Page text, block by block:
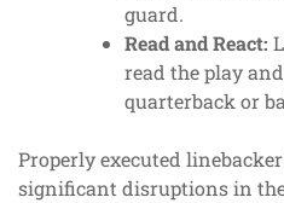
guard.
Read and React:
read the play
quarterback or
Properly executed
significant disruptions in